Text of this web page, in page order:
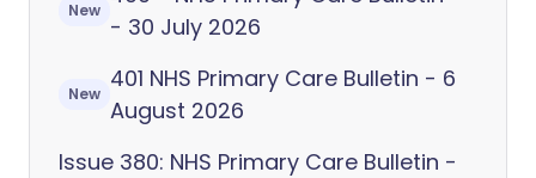
New
- 30 July 2026
New
401 NHS Primary Care Bulletin - 6
August 2026
Issue 380: NHS Primary Care Bulletin -